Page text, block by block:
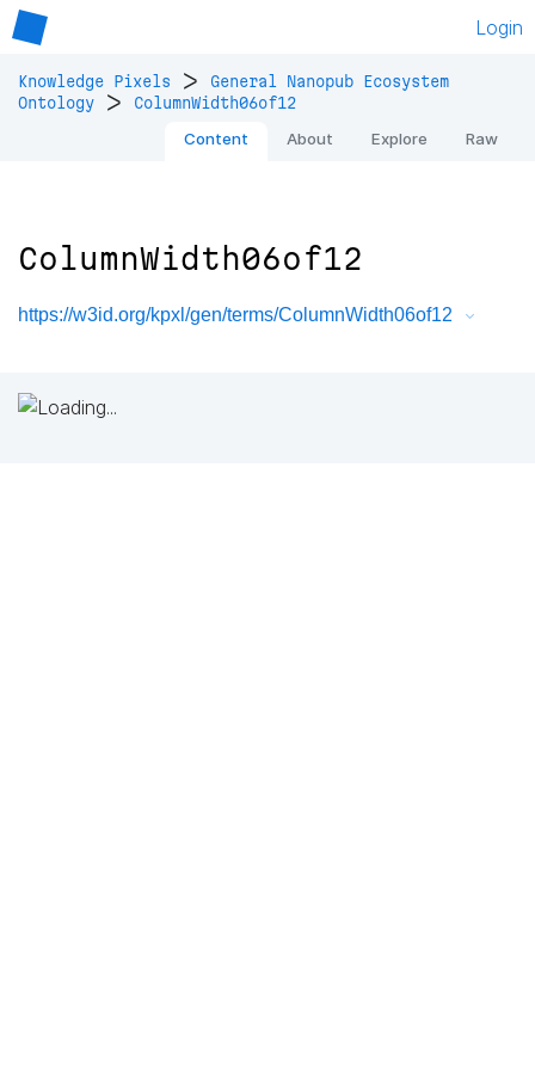
Login
Knowledge Pixels >
General Nanopub Ecosystem
Ontology
> ColumnWidth06of12
Content About Explore Raw
ColumnWidth06of12
https://w3id.org/kpxl/gen/terms/ColumnWidth06of12